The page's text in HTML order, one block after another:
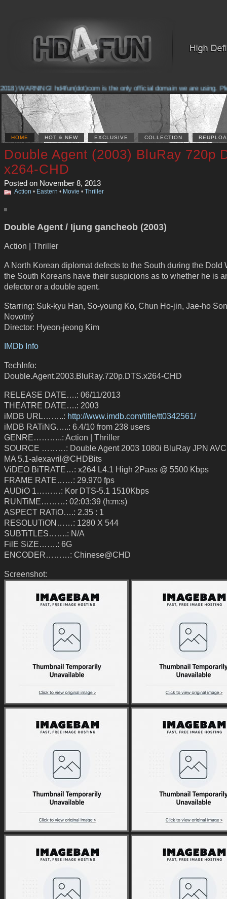
WARNING! hd4fun(dot)com is the only official domain we are using.
HOME HOT & NEW EXCLUSIVE COLLECTION
Double Agent (2003) BluRay 720p
x264-CHD
Posted on November 8, 2013
Action • Eastern • Movie • Thriller
Double Agent / Ijung gancheob (2003)
Action | Thriller
A North Korean diplomat defects to the South during the Dold
the South Koreans have their suspicions as to whether he is
defector or a double agent.
Starring: Suk-kyu Han, So-young Ko, Chun Ho-jin, Jae-ho
Novotný
Director: Hyeon-jeong Kim
IMDb Info
TechInfo:
Double.Agent.2003.BluRay.720p.DTS.x264-CHD
RELEASE DATE….: 06/11/2013
THEATRE DATE….: 2003
iMDB URL……..: http://www.imdb.com/title/tt0342561/
iMDB RATiNG…..: 6.4/10 from 238 users
GENRE………..: Action | Thriller
SOURCE ………: Double Agent 2003 1080i BluRay JPN
MA 5.1-alexavril@CHDBits
ViDEO BiTRATE…: x264 L4.1 High 2Pass @ 5500 Kbps
FRAME RATE……: 29.970 fps
AUDiO 1………: Kor DTS-5.1 1510Kbps
RUNTiME………: 02:03:39 (h:m:s)
ASPECT RATiO….: 2.35 : 1
RESOLUTiON……: 1280 X 544
SUBTiTLES…….: N/A
FilE SiZE…….: 6G
ENCODER………: Chinese@CHD
Screenshot: